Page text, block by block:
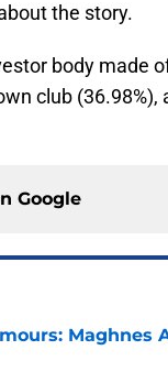
the story.
body made
club
Google
Maghnes